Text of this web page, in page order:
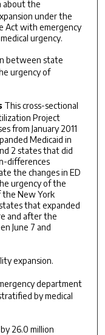
about the
under the
Act with emergency
urgency.
between state
urgency of
This cross-sectional
Project
from January 2011
Medicaid in
2 states that did
differences
the changes in ED
urgency of the
the New York
that expanded
and after the
June 7 and
expansion.
department
by medical
26.0 million